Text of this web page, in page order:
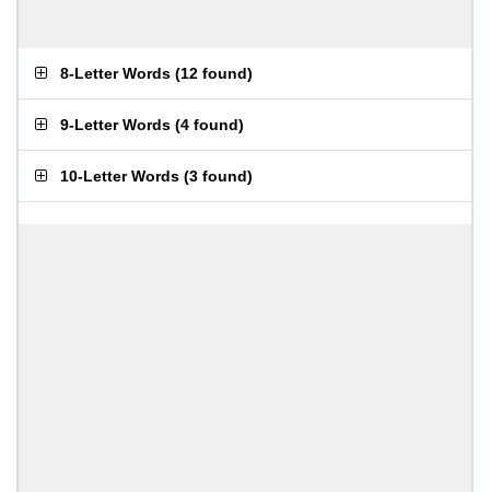
8-Letter Words (12 found)
9-Letter Words (4 found)
10-Letter Words (3 found)